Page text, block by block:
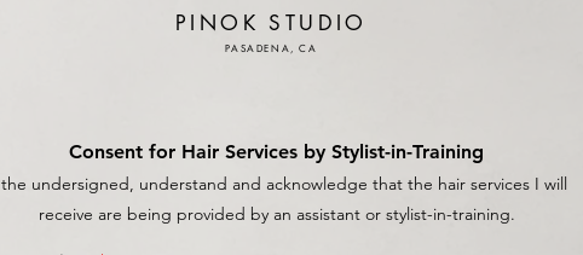
PINOK STUDIO
PASADENA, CA
Consent for Hair Services by Stylist-in-Training
undersigned, understand and acknowledge that the hair services I will
receive are being provided by an assistant or stylist-in-training.